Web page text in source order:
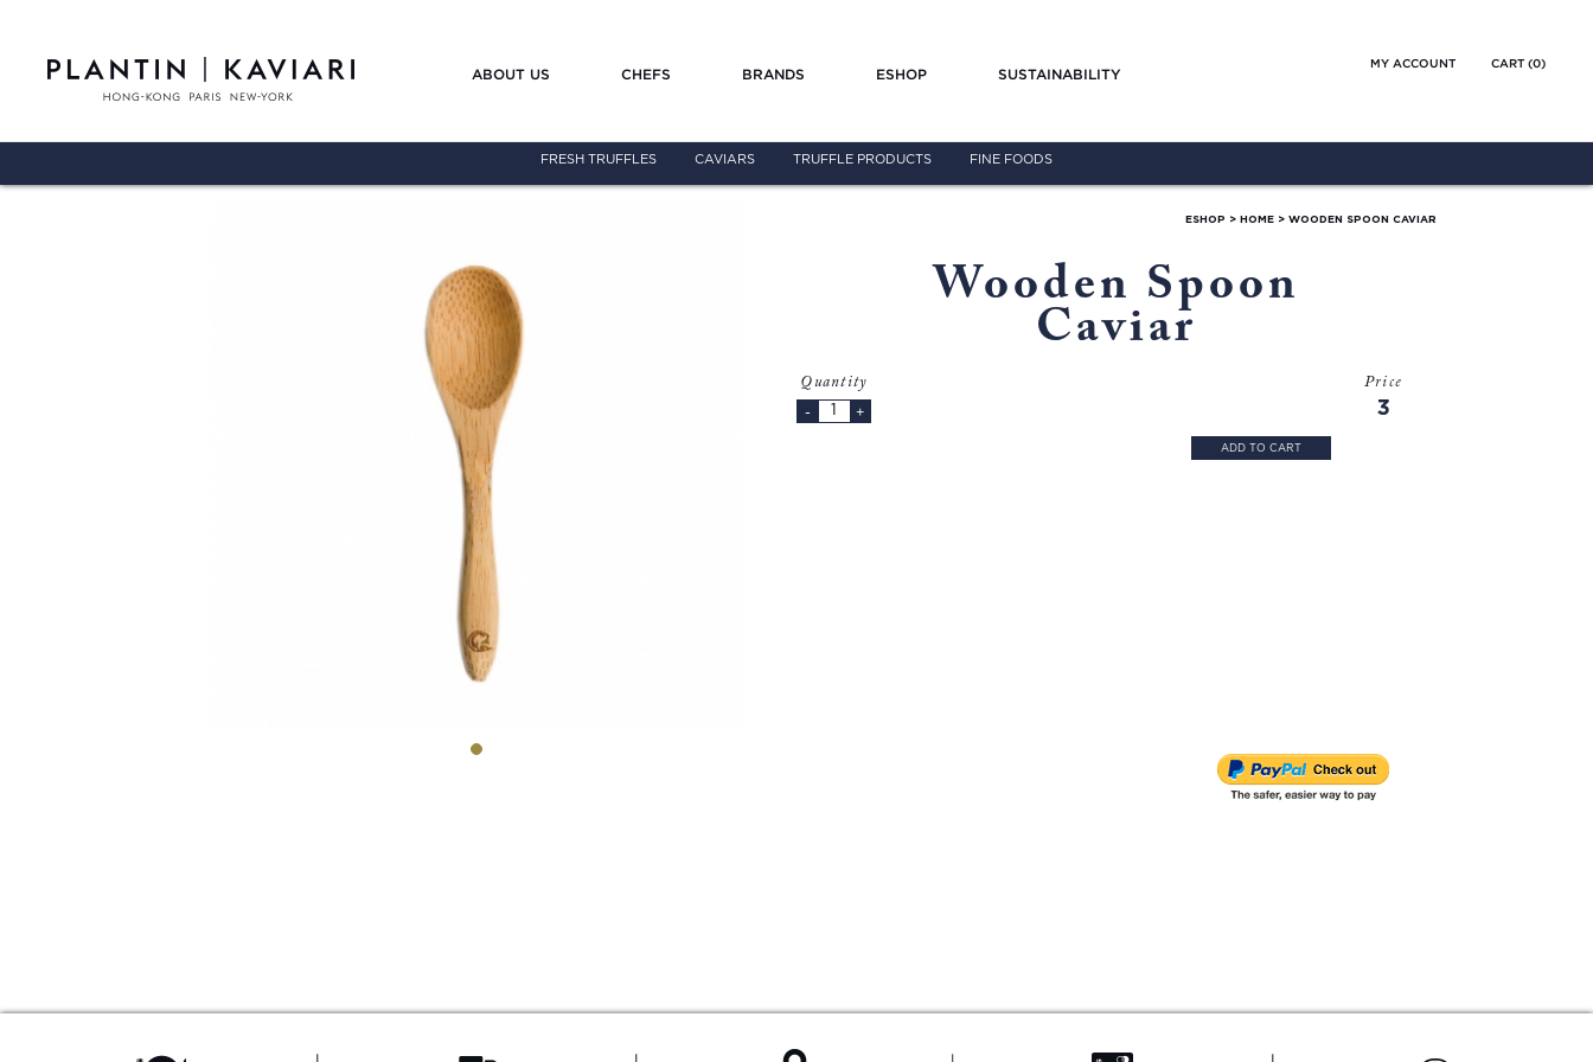
MY ACCOUNT CART (0)
ABOUT US CHEFS BRANDS ESHOP SUSTAINABILITY
FRESH TRUFFLES CAVIARS TRUFFLE PRODUCTS FINE FOODS
ESHOP > HOME > WOODEN SPOON CAVIAR
Wooden Spoon
Caviar
Quantity
- +
Price
3
ADD TO CART